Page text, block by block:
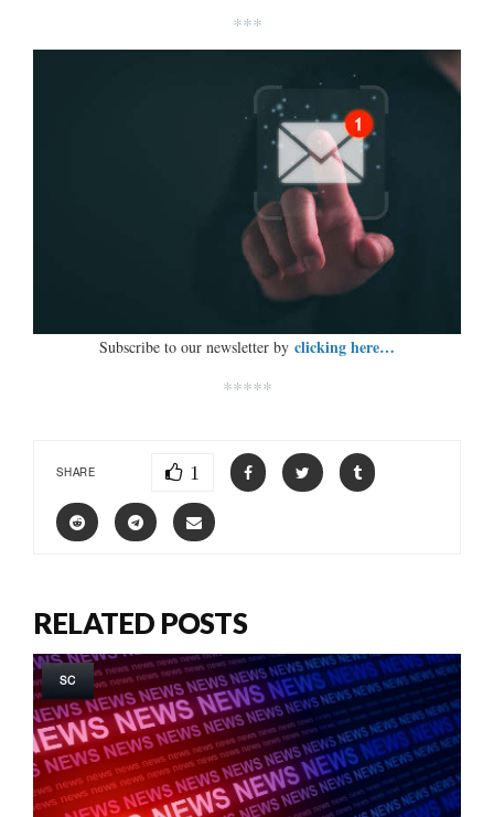
***
Subscribe to our newsletter by clicking here…
*****
SHARE 1
RELATED POSTS
SC